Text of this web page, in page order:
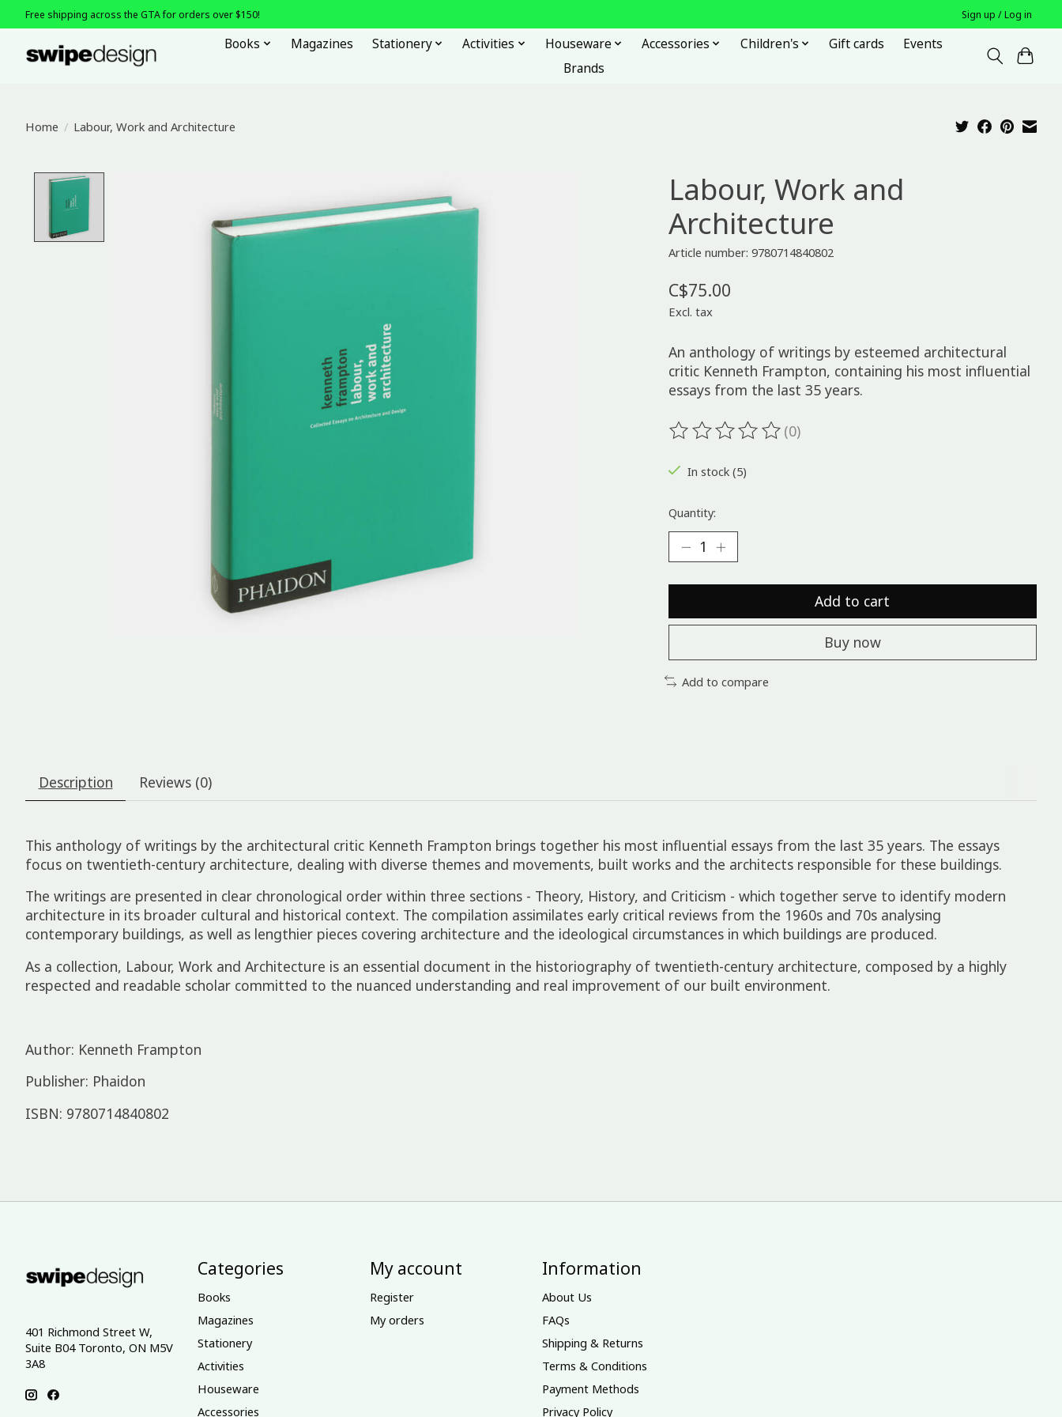
Free shipping across the GTA for orders over $150! Sign up / Log in
Books Magazines Stationery Activities Houseware Accessories Children's Gift cards
Events
Brands
Home / Labour, Work and Architecture
Labour, Work and
Architecture
Article number: 9780714840802
C$75.00
Excl. tax
An anthology of writings by esteemed architectural
critic Kenneth Frampton, containing his most influential
essays from the last 35 years.
The rating of this product is
(0)
In stock (5)
Quantity:
Add to cart
Buy now
Add to compare
Description Reviews (0)
This anthology of writings by the architectural critic Kenneth Frampton brings together his most influential essays from the last 35 years. The essays
focus on twentieth-century architecture, dealing with diverse themes and movements, built works and the architects responsible for these buildings.
The writings are presented in clear chronological order within three sections - Theory, History, and Criticism - which together serve to identify modern
architecture in its broader cultural and historical context. The compilation assimilates early critical reviews from the 1960s and 70s analysing
contemporary buildings, as well as lengthier pieces covering architecture and the ideological circumstances in which buildings are produced.
As a collection, Labour, Work and Architecture is an essential document in the historiography of twentieth-century architecture, composed by a highly
respected and readable scholar committed to the nuanced understanding and real improvement of our built environment.
Author: Kenneth Frampton
Publisher: Phaidon
ISBN: 9780714840802
401 Richmond Street W,
Suite B04 Toronto, ON M5V
3A8
Categories
Books
Magazines
Stationery
Activities
Houseware
Accessories
My account
Register
My orders
Information
About Us
FAQs
Shipping & Returns
Terms & Conditions
Payment Methods
Privacy Policy